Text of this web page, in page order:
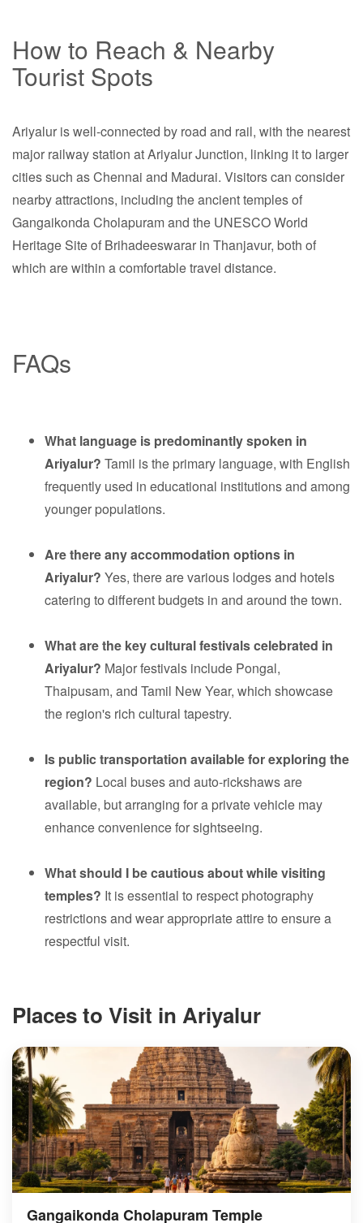
How to Reach & Nearby
Tourist Spots
Ariyalur is well-connected by road and rail, with the nearest
major railway station at Ariyalur Junction, linking it to larger
cities such as Chennai and Madurai. Visitors can consider
nearby attractions, including the ancient temples of
Gangaikonda Cholapuram and the UNESCO World
Heritage Site of Brihadeeswarar in Thanjavur, both of
which are within a comfortable travel distance.
FAQs
What language is predominantly spoken in
Ariyalur? Tamil is the primary language, with English
frequently used in educational institutions and among
younger populations.
Are there any accommodation options in
Ariyalur? Yes, there are various lodges and hotels
catering to different budgets in and around the town.
What are the key cultural festivals celebrated in
Ariyalur? Major festivals include Pongal,
Thaipusam, and Tamil New Year, which showcase
the region's rich cultural tapestry.
Is public transportation available for exploring the
region? Local buses and auto-rickshaws are
available, but arranging for a private vehicle may
enhance convenience for sightseeing.
What should I be cautious about while visiting
temples? It is essential to respect photography
restrictions and wear appropriate attire to ensure a
respectful visit.
Places to Visit in Ariyalur
Gangaikonda Cholapuram Temple